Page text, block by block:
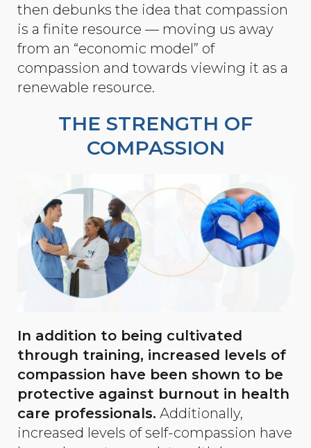
then debunks the idea that compassion
is a finite resource — moving us away
from an “economic model” of
compassion and towards viewing it as a
renewable resource.
THE STRENGTH OF
COMPASSION
In addition to being cultivated
through training, increased levels of
compassion have been shown to be
protective against burnout in health
care professionals. Additionally,
increased levels of self-compassion have